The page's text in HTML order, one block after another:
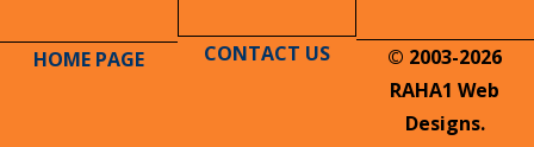
HOME PAGE CONTACT US
© 2003-2026
RAHA1 Web
Designs.